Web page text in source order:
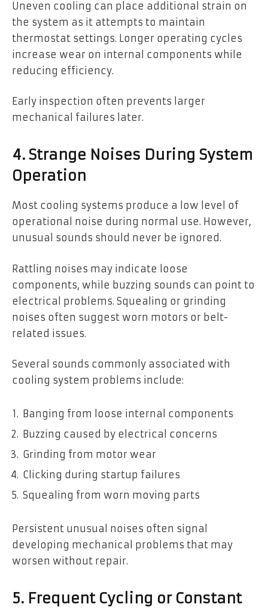
Uneven cooling can place additional strain on
the system as it attempts to maintain
thermostat settings. Longer operating cycles
increase wear on internal components while
reducing efficiency.
Early inspection often prevents larger
mechanical failures later.
4. Strange Noises During System
Operation
Most cooling systems produce a low level of
operational noise during normal use. However,
unusual sounds should never be ignored.
Rattling noises may indicate loose
components, while buzzing sounds can point to
electrical problems. Squealing or grinding
noises often suggest worn motors or belt-
related issues.
Several sounds commonly associated with
cooling system problems include:
Banging from loose internal components
Buzzing caused by electrical concerns
Grinding from motor wear
Clicking during startup failures
Squealing from worn moving parts
Persistent unusual noises often signal
developing mechanical problems that may
worsen without repair.
5. Frequent Cycling or Constant